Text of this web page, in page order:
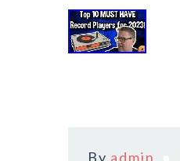
By admin